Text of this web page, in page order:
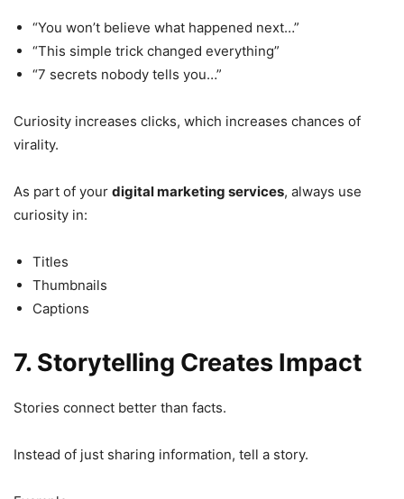
“You won’t believe what happened next…”
“This simple trick changed everything”
“7 secrets nobody tells you…”
Curiosity increases clicks, which increases chances of
virality.
As part of your digital marketing services, always use
curiosity in:
Titles
Thumbnails
Captions
7. Storytelling Creates Impact
Stories connect better than facts.
Instead of just sharing information, tell a story.